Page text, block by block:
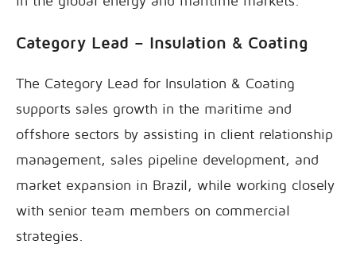
Category Lead – Insulation & Coating
The Category Lead for Insulation & Coating
supports sales growth in the maritime and
offshore sectors by assisting in client relationship
management, sales pipeline development, and
market expansion in Brazil, while working closely
with senior team members on commercial
strategies.